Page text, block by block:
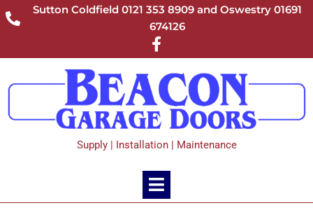
Sutton Coldfield 0121 353 8909 and Oswestry 01691
674126
Supply | Installation | Maintenance